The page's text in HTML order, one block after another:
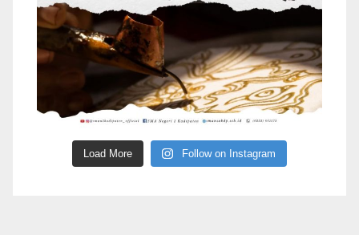
Load More Follow on Instagram